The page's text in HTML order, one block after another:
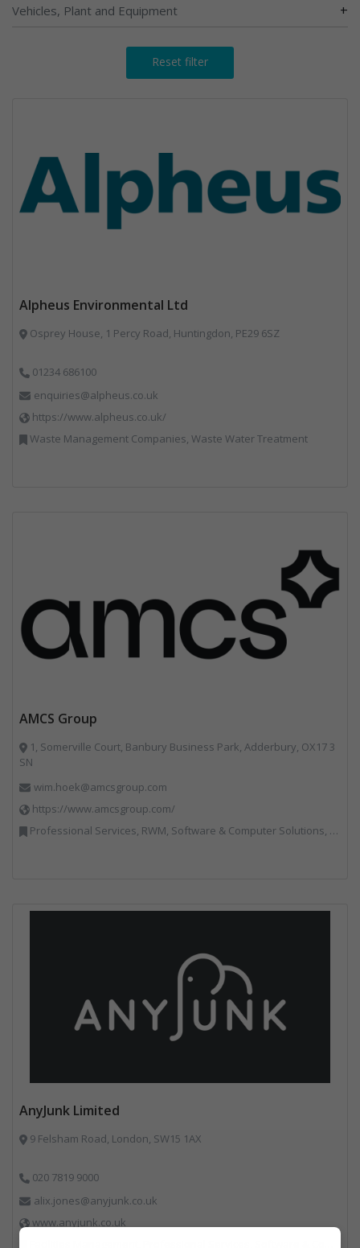
Vehicles, Plant and Equipment +
Reset filter
Alpheus Environmental Ltd
Osprey House, 1 Percy Road, Huntingdon, PE29 6SZ
01234 686100
enquiries@alpheus.co.uk
https://www.alpheus.co.uk/
Waste Management Companies, Waste Water Treatment
AMCS Group
1, Somerville Court, Banbury Business Park, Adderbury, OX17 3
SN
wim.hoek@amcsgroup.com
https://www.amcsgroup.com/
Professional Services, RWM, Software & Computer Solutions, Vehicles, Plant and Equipment, Waste Management Companies, Weighing Equipment
AnyJunk Limited
9 Felsham Road, London, SW15 1AX
020 7819 9000
alix.jones@anyjunk.co.uk
www.anyjunk.co.uk